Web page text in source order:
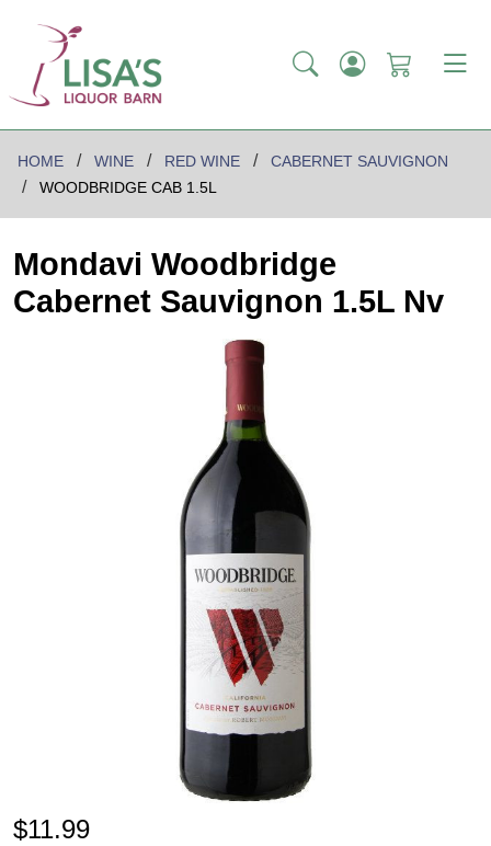
HOME WINE RED WINE
CABERNET SAUVIGNON
WOODBRIDGE CAB 1.5L
Mondavi Woodbridge
Cabernet Sauvignon 1.5L Nv
$11.99